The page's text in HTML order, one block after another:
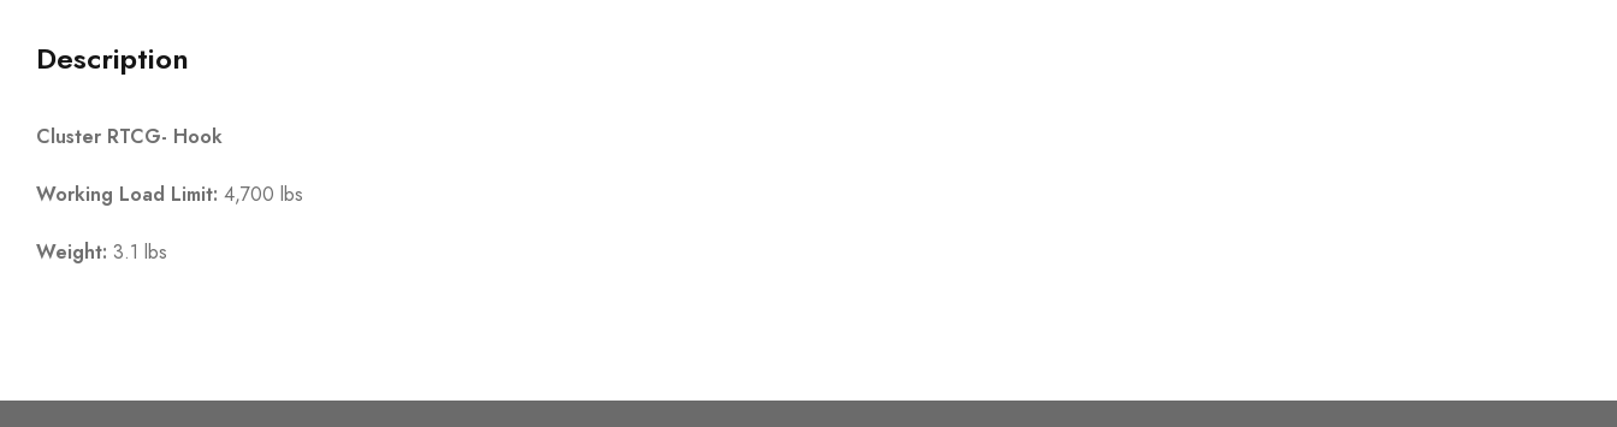
Description
Cluster RTCG- Hook
Working Load Limit: 4,700 lbs
Weight: 3.1 lbs